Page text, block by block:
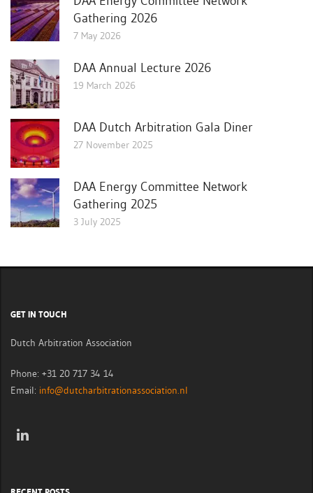
Gathering 2026
7 May 2026
DAA Annual Lecture 2026
19 March 2026
DAA Dutch Arbitration Gala Diner
27 November 2025
DAA Energy Committee Network
Gathering 2025
3 July 2025
GET IN TOUCH
Dutch Arbitration Association
Phone: +31 20 717 34 14
Email: info@dutcharbitrationassociation.nl